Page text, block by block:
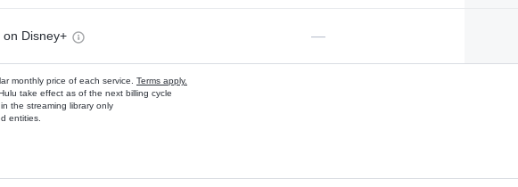
on Disney+ —
monthly price of each service. Terms apply.
take effect as of the next billing cycle
the streaming library only
entities.